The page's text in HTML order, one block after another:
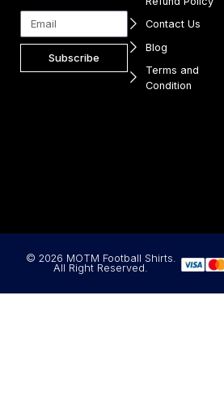
Subscribe
Contact Us
Blog
Terms and
Condition
© 2026 MOTM Football Shirts.
All Right Reserved.